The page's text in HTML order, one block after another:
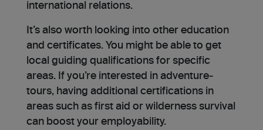
international relations.
It’s also worth looking into other education
and certificates. You might be able to get
local guiding qualifications for specific
areas. If you’re interested in adventure­
tours, having additional certifications in
areas such as first aid or wilderne­ss survival
can boost your employability.